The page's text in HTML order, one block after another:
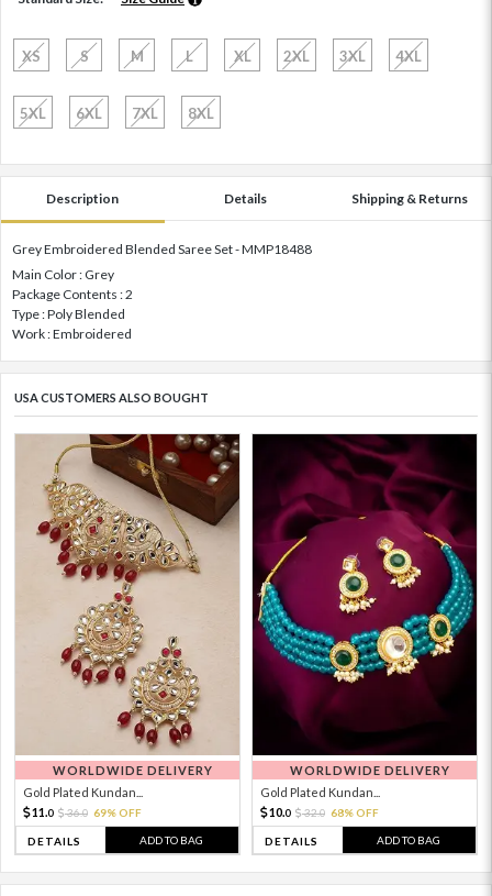
XS S M L XL 2XL 3XL 4XL
5XL 6XL 7XL 8XL
Description Details Shipping & Returns
Grey Embroidered Blended Saree Set - MMP18488
Main Color : Grey
Package Contents : 2
Type : Poly Blended
Work : Embroidered
USA CUSTOMERS ALSO BOUGHT
WORLDWIDE DELIVERY
Gold Plated Kundan...
11. 0 36.0 69% OFF
DETAILS ADD TO BAG
WORLDWIDE DELIVERY
Gold Plated Kundan...
10.0 32.0 68% OFF
DETAILS ADD TO BAG